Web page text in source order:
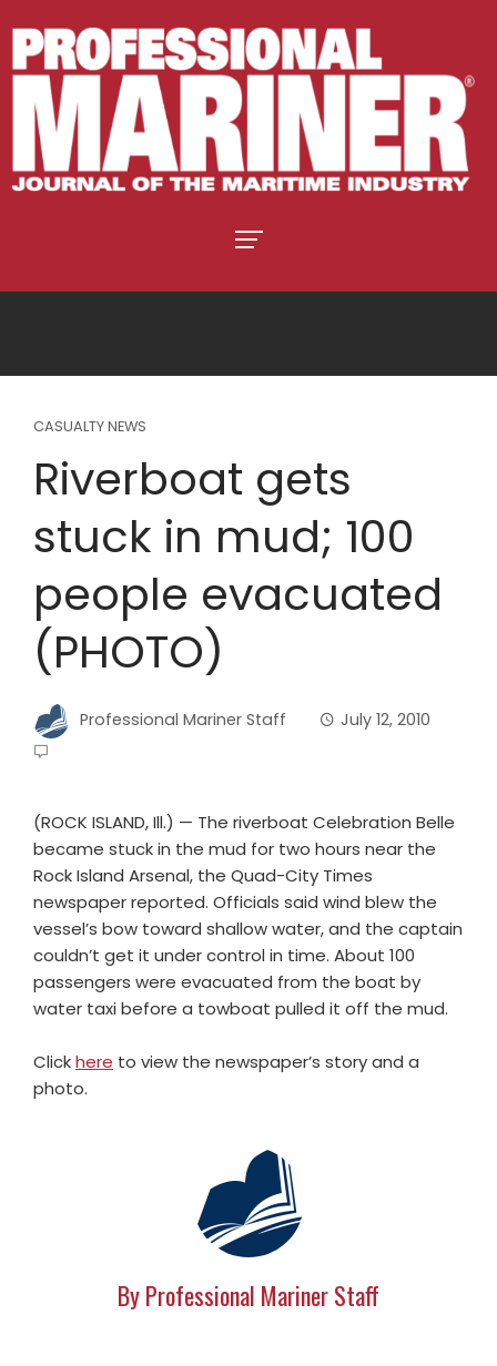
CASUALTY NEWS
Riverboat gets
stuck in mud; 100
people evacuated
(PHOTO)
Professional Mariner Staff July 12, 2010
(ROCK ISLAND, Ill.) — The riverboat Celebration Belle
became stuck in the mud for two hours near the
Rock Island Arsenal, the Quad-City Times
newspaper reported. Officials said wind blew the
vessel’s bow toward shallow water, and the captain
couldn’t get it under control in time. About 100
passengers were evacuated from the boat by
water taxi before a towboat pulled it off the mud.
Clickhere to view the newspaper’s story and a
photo.
By Professional Mariner Staff